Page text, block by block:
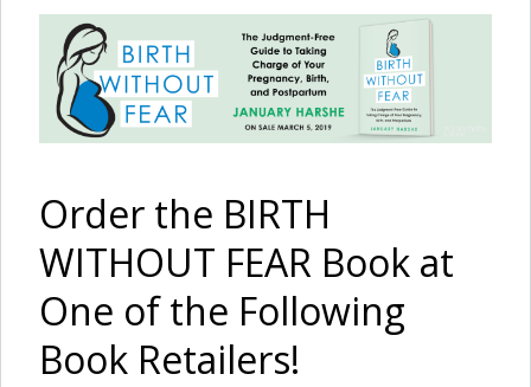
The Harshe Podcast –
Episode #19: Self Care
Before Social Media
T
his week, we talk about taking care of yourself
(making coffee, taking a shower, peeing when you
wake up, etc.) before checking Facebook and
Instagram, and when you do get on social media how to
use it so that you don't spike your anxiety from all the
Order the BIRTH
WITHOUT FEAR Book at
One of the Following
Book Retailers!